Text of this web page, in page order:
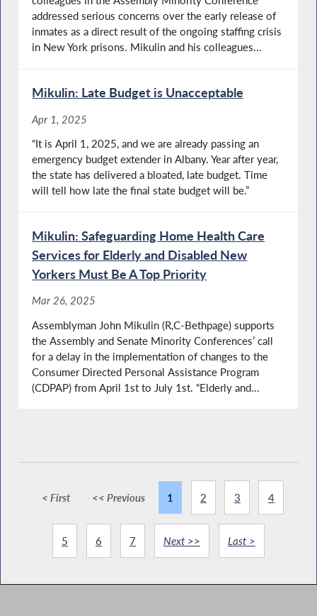
addressed serious concerns over the early release of
inmates as a direct result of the ongoing staffing crisis
in New York prisons. Mikulin and his colleagues...
Mikulin: Late Budget is Unacceptable
Apr 1, 2025
“It is April 1, 2025, and we are already passing an
emergency budget extender in Albany. Year after year,
the state has delivered a bloated, late budget. Time
will tell how late the final state budget will be.”
Mikulin: Safeguarding Home Health Care
Services for Elderly and Disabled New
Yorkers Must Be A Top Priority
Mar 26, 2025
Assemblyman John Mikulin (R,C-Bethpage) supports
the Assembly and Senate Minority Conferences’ call
for a delay in the implementation of changes to the
Consumer Directed Personal Assistance Program
(CDPAP) from April 1st to July 1st. “Elderly and...
< First << Previous 1 2 3 4
5 6 7 Next >> Last >